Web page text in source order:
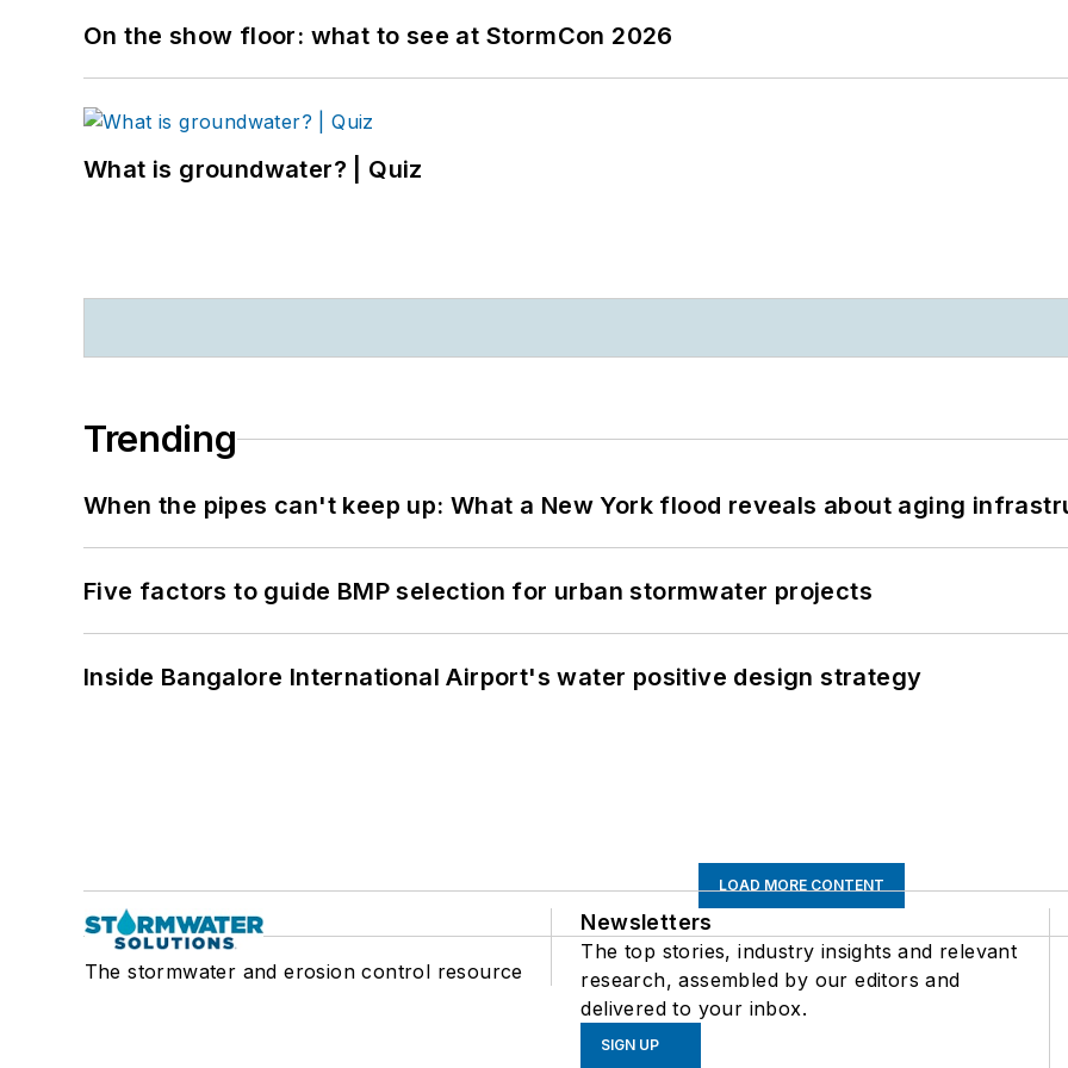
On the show floor: what to see at StormCon 2026
What is groundwater? | Quiz
Trending
When the pipes can't keep up: What a New York flood reveals about aging
Five factors to guide BMP selection for urban stormwater projects
Inside Bangalore International Airport's water positive design strategy
LOAD MORE CONTENT
The stormwater and erosion control resource
Newsletters
The top stories, industry insights and relevant
research, assembled by our editors and
delivered to your inbox.
SIGN UP